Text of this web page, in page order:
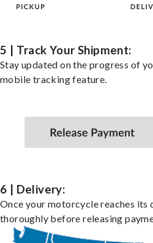
5 | Track Your Shipment:
Stay updated on the progress of
mobile tracking feature.
6 | Delivery:
Once your motorcycle reaches its
thoroughly before releasing